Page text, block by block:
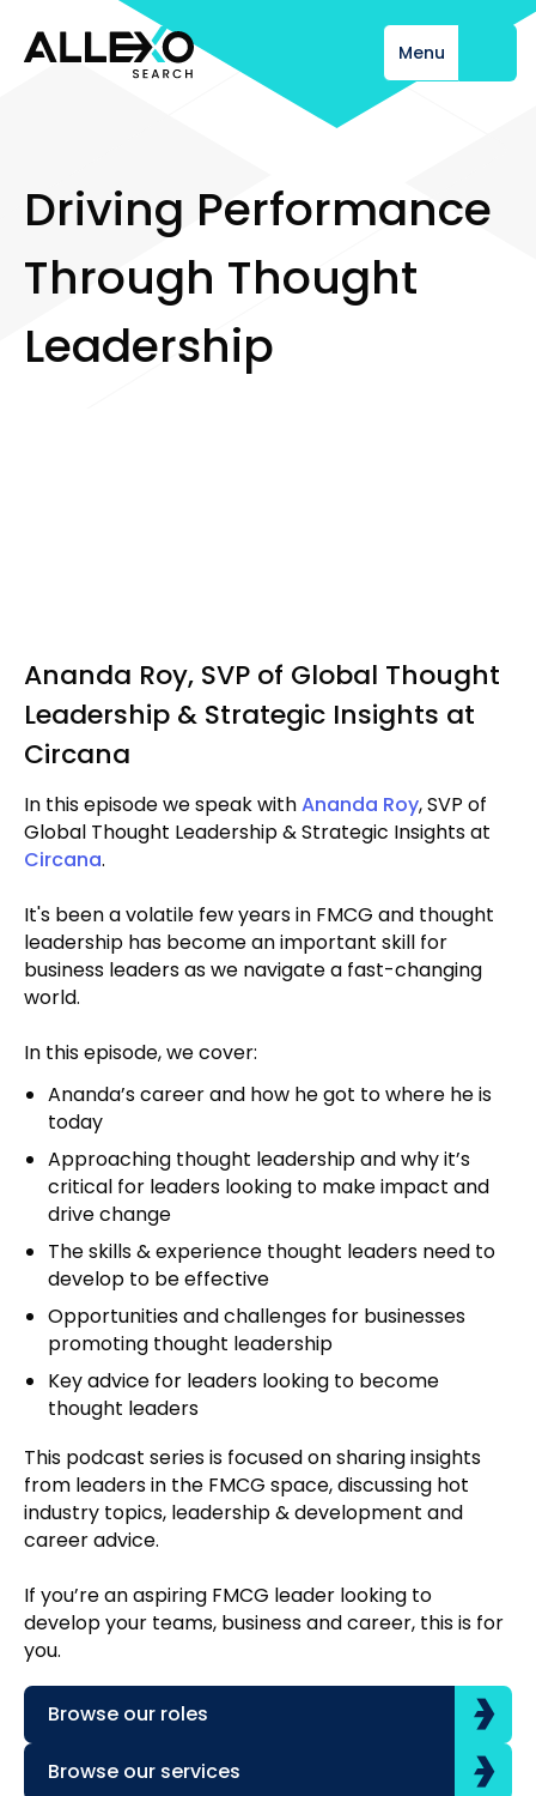
Menu
Close
Driving Performance
Through Thought
Leadership
Ananda Roy, SVP of Global Thought
Leadership & Strategic Insights at
Circana
In this episode we speak withAnanda Roy, SVP of
Global Thought Leadership & Strategic Insights at
Circana.
It's been a volatile few years in FMCG and thought
leadership has become an important skill for
business leaders as we navigate a fast-changing
world.
In this episode, we cover:
Ananda’s career and how he got to where he is
today
Approaching thought leadership and why it’s
critical for leaders looking to make impact and
drive change
The skills & experience thought leaders need to
develop to be effective
Opportunities and challenges for businesses
promoting thought leadership
Key advice for leaders looking to become
thought leaders
This podcast series is focused on sharing insights
from leaders in the FMCG space, discussing hot
industry topics, leadership & development and
career advice.
If you’re an aspiring FMCG leader looking to
develop your teams, business and career, this is for
you.
Browse our roles
Browse our services